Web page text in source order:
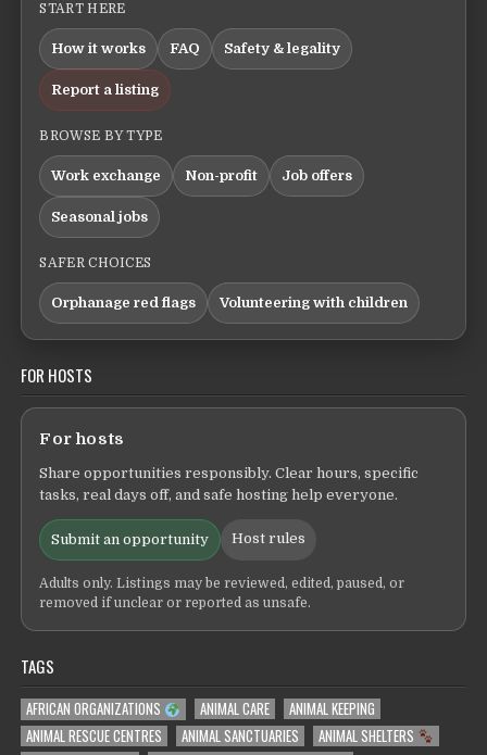
START HERE
How it works FAQ Safety & legality
Report a listing
BROWSE BY TYPE
Work exchange Non-profit Job offers
Seasonal jobs
SAFER CHOICES
Orphanage red flags Volunteering with children
FOR HOSTS
For hosts
Share opportunities responsibly. Clear hours, specific
tasks, real days off, and safe hosting help everyone.
Submit an opportunity Host rules
Adults only. Listings may be reviewed, edited, paused, or
removed if unclear or reported as unsafe.
TAGS
AFRICAN ORGANIZATIONS ANIMAL CARE
ANIMAL KEEPING
ANIMAL RESCUE CENTRES
ANIMAL SANCTUARIES
ANIMAL SHELTERS